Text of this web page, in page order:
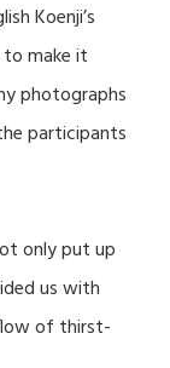
Koenji’s
make it
photographs
participants
only put up
us with
of thirst-